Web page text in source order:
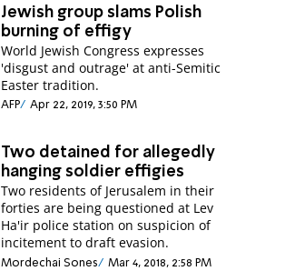
Jewish group slams Polish
burning of effigy
World Jewish Congress expresses
'disgust and outrage' at anti-Semitic
Easter tradition.
AFP Apr 22, 2019, 3:50 PM
Two detained for allegedly
hanging soldier effigies
Two residents of Jerusalem in their
forties are being questioned at Lev
Ha'ir police station on suspicion of
incitement to draft evasion.
Mordechai Sones Mar 4, 2018, 2:58 PM